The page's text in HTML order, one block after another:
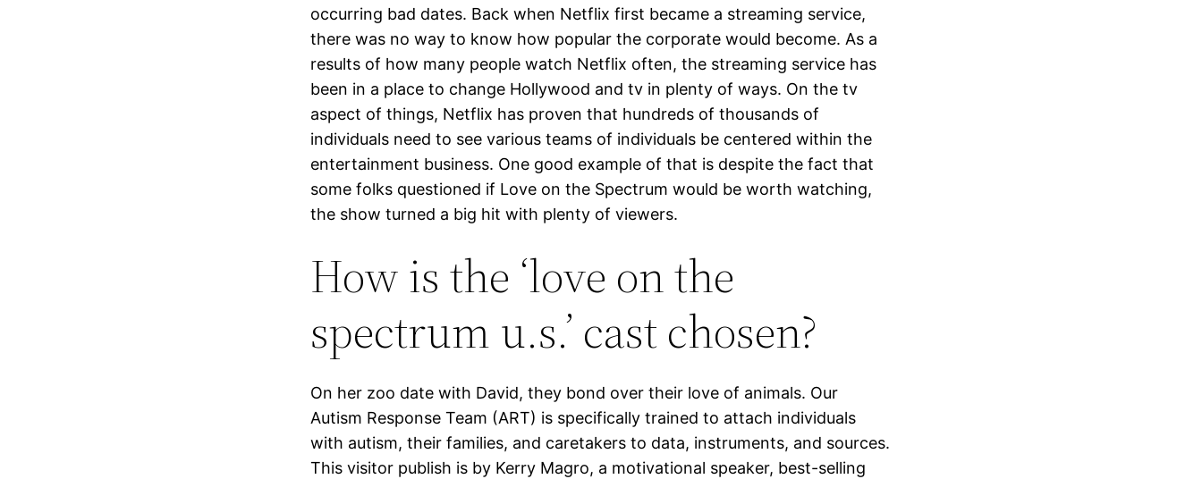
occurring bad dates. Back when Netflix first became a streaming service,
there was no way to know how popular the corporate would become. As a
results of how many people watch Netflix often, the streaming service has
been in a place to change Hollywood and tv in plenty of ways. On the tv
aspect of things, Netflix has proven that hundreds of thousands of
individuals need to see various teams of individuals be centered within the
entertainment business. One good example of that is despite the fact that
some folks questioned if Love on the Spectrum would be worth watching,
the show turned a big hit with plenty of viewers.
How is the ‘love on the
spectrum u.s.’ cast chosen?
On her zoo date with David, they bond over their love of animals. Our
Autism Response Team (ART) is specifically trained to attach individuals
with autism, their families, and caretakers to data, instruments, and sources.
This visitor publish is by Kerry Magro, a motivational speaker, best-selling